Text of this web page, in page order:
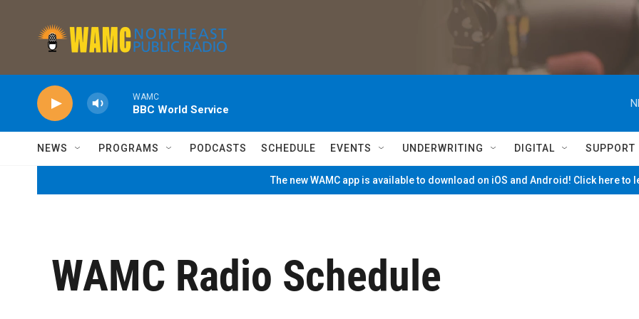
WAMC
BBC World Service
NEWS PROGRAMS PODCASTS SCHEDULE EVENTS UNDERWRITING DIGITAL SUPPORT
The new WAMC app is available to download on iOS and Android! Click here to
WAMC Radio Schedule